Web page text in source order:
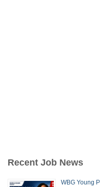
Recent Job News
WBG Young